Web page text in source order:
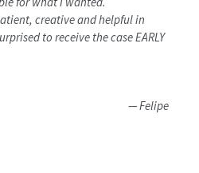
creative and helpful in
to receive the case EARLY
Felipe